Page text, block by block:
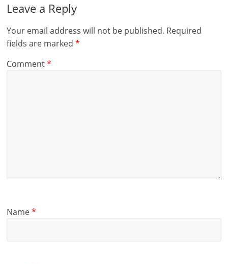
Leave a Reply
Your email address will not be published. Required
fields are marked*
Comment*
Name*